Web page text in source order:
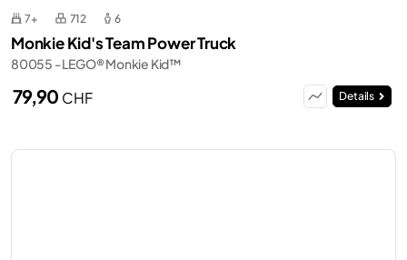
7+ 712 6
Monkie Kid's Team Power Truck
80055 - LEGO® Monkie Kid™
79,90 CHF Details